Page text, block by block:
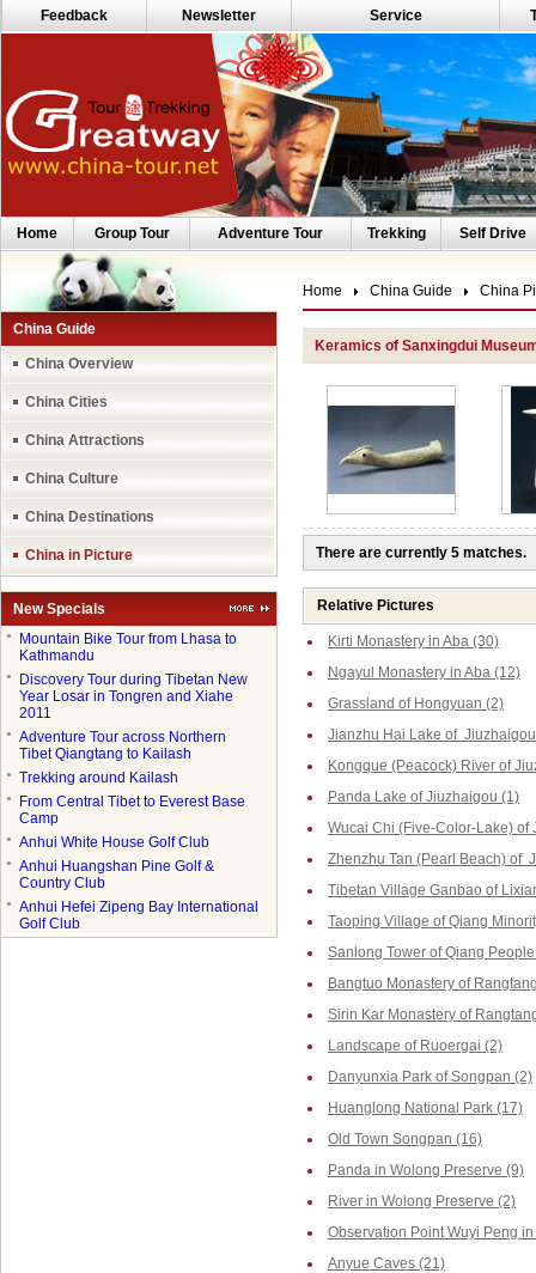
Feedback Newsletter Service
Home Group Tour Adventure Tour Trekking Self Drive
China Guide
China Overview
China Cities
China Attractions
China Culture
China Destinations
China in Picture
New Specials
●
Mountain Bike Tour from Lhasa to
Kathmandu
●
Discovery Tour during Tibetan New
Year Losar in Tongren and Xiahe
2011
●
Adventure Tour across Northern
Tibet Qiangtang to Kailash
● Trekking around Kailash
●
From Central Tibet to Everest Base
Camp
● Anhui White House Golf Club
●
Anhui Huangshan Pine Golf &
Country Club
●
Anhui Hefei Zipeng Bay International
Golf Club
Home China Guide China
Keramics of Sanxingdui
There are currently 5 matches.
Relative Pictures
Kirti Monastery in Aba (30)
Ngayul Monastery in Aba (12)
Grassland of Hongyuan (2)
Jianzhu Hai Lake of
Kongque (Peacock) River of
Panda Lake of Jiuzhaigou (1)
Wucai Chi (Five-Color-Lake) of
Zhenzhu Tan (Pearl Beach) of
Tibetan Village Ganbao of
Taoping Village of Qiang
Sanlong Tower of Qiang
Bangtuo Monastery of
Sirin Kar Monastery of
Landscape of Ruoergai (2)
Danyunxia Park of Songpan (2)
Huanglong National Park (17)
Old Town Songpan (16)
Panda in Wolong Preserve (9)
River in Wolong Preserve (2)
Observation Point Wuyi Peng
Anyue Caves (21)